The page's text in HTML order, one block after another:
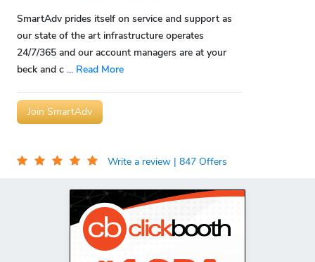
SmartAdv prides itself on service and support as
our state of the art infrastructure operates
24/7/365 and our account managers are at your
beck and c ... Read More
Join SmartAdv
Write a review | 847 Offers